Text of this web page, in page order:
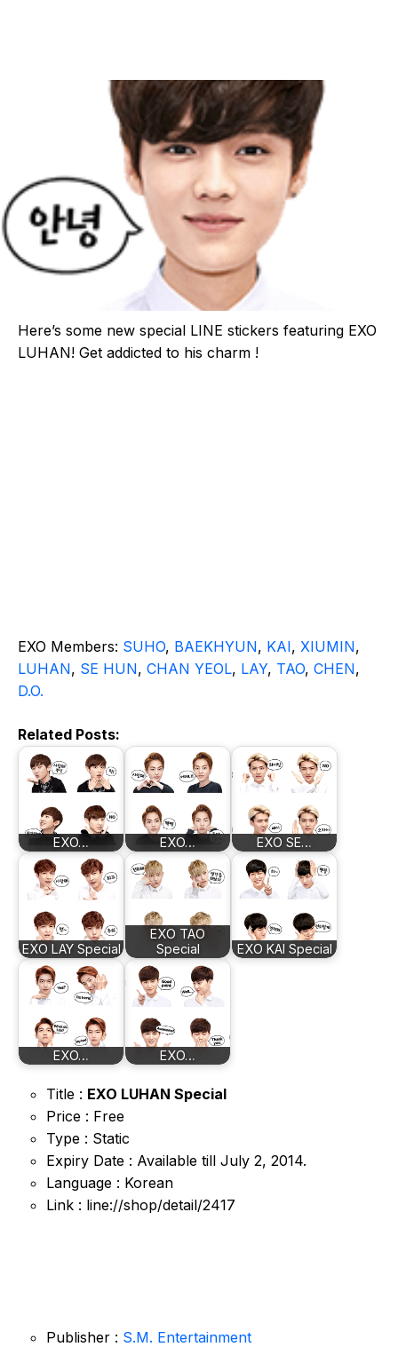
Here’s some new special LINE stickers featuring EXO
LUHAN! Get addicted to his charm !
EXO Members: SUHO, BAEKHYUN, KAI, XIUMIN,
LUHAN, SE HUN, CHAN YEOL, LAY, TAO, CHEN,
D.O.
Related Posts:
EXO… EXO… EXO SE…
EXO LAY Special
EXO TAO
Special
EXO KAI Special
EXO… EXO…
Title : EXO LUHAN Special
Price : Free
Type : Static
Expiry Date : Available till July 2, 2014.
Language : Korean
Link : line://shop/detail/2417
Publisher : S.M. Entertainment